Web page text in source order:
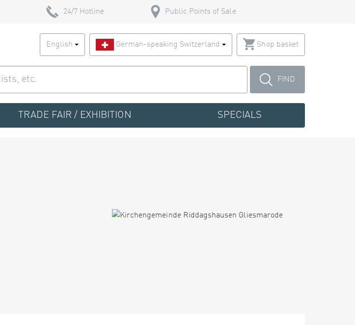
24/7 Hotline Public Points of Sale
English German-speaking Switzerland Shop basket
FIND
TRADE FAIR / EXHIBITION SPECIALS